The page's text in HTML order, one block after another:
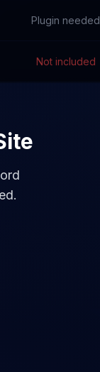
Plugin needed
Not included